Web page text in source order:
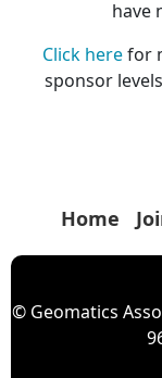
have
Click herefor
sponsor
Home
© Geomatics